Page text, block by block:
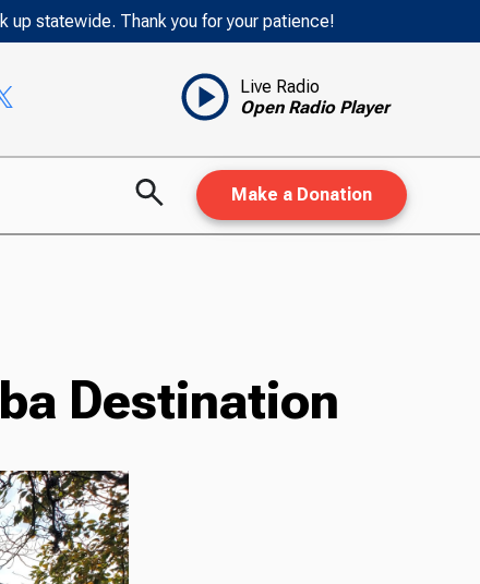
up statewide. Thank you for your patience!
Live Radio
Open Radio Player
Make a Donation
Destination